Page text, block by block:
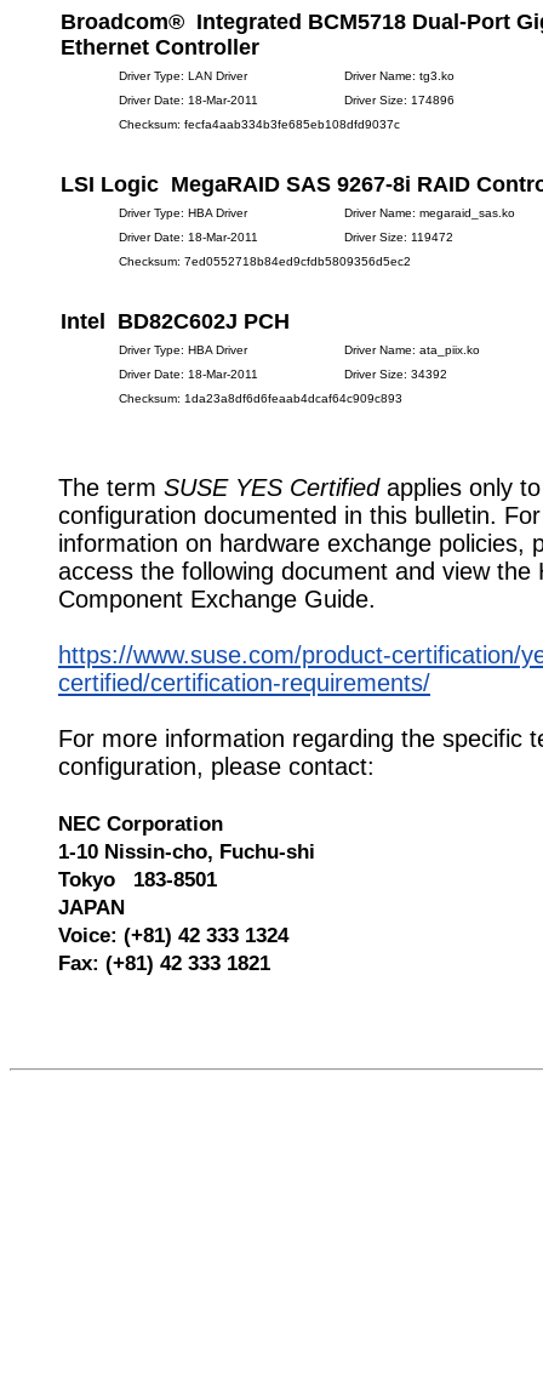
Broadcom® Integrated BCM5718 Dual-Port
Ethernet Controller
Driver Type: LAN Driver
Driver Name: tg3.ko
Driver Date: 18-Mar-2011
Driver Size: 174896
Checksum: fecfa4aab334b3fe685eb108dfd9037c
LSI Logic MegaRAID SAS 9267-8i RAID
Driver Type: HBA Driver
Driver Name: megaraid_sas.ko
Driver Date: 18-Mar-2011
Driver Size: 119472
Checksum: 7ed0552718b84ed9cfdb5809356d5ec2
Intel BD82C602J PCH
Driver Type: HBA Driver
Driver Name: ata_piix.ko
Driver Date: 18-Mar-2011
Driver Size: 34392
Checksum: 1da23a8df6d6feaab4dcaf64c909c893
The term SUSE YES Certifiedapplies only
configuration documented in this bulletin.
information on hardware exchange policies,
access the following document and view the
Component Exchange Guide.
https://www.suse.com/product-certification/
certified/certification-requirements/
For more information regarding the specific
configuration, please contact:
NEC Corporation
1-10 Nissin-cho, Fuchu-shi
Tokyo 183-8501
JAPAN
Voice: (+81) 42 333 1324
Fax: (+81) 42 333 1821